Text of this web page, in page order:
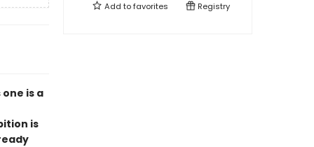
is a
is
Add tofavorites Registry